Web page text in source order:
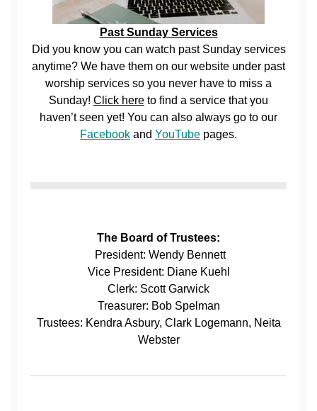
Past Sunday Services
Did you know you can watch past Sunday services
anytime? We have them on our website under past
worship services so you never have to miss a
Sunday! Click here to find a service that you
haven’t seen yet! You can also always go to our
Facebook and YouTube pages.
The Board of Trustees:
President: Wendy Bennett
Vice President: Diane Kuehl
Clerk: Scott Garwick
Treasurer: Bob Spelman
Trustees: Kendra Asbury, Clark Logemann, Neita
Webster